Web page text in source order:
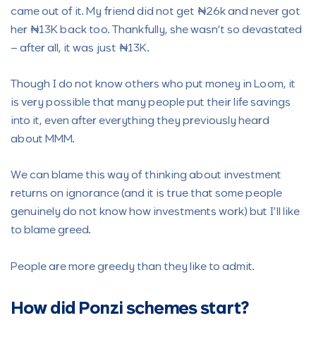
came out of it. My friend did not get ₦26k and never got
her ₦13K back too. Thankfully, she wasn’t so devastated
– after all, it was just ₦13K.
Though I do not know others who put money in Loom, it
is very possible that many people put their life savings
into it, even after everything they previously heard
about MMM.
We can blame this way of thinking about investment
returns on ignorance (and it is true that some people
genuinely do not know how investments work) but I’ll like
to blame greed.
People are more greedy than they like to admit.
How did Ponzi schemes start?